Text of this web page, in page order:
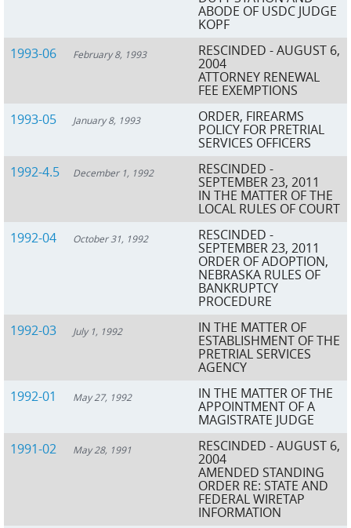
ABODE OF USDC JUDGE
KOPF
1993-06
February 8, 1993 RESCINDED - AUGUST 6,
2004
ATTORNEY RENEWAL
FEE EXEMPTIONS
1993-05
January 8, 1993 ORDER, FIREARMS
POLICY FOR PRETRIAL
SERVICES OFFICERS
1992-4.5
December 1, 1992 RESCINDED -
SEPTEMBER 23, 2011
IN THE MATTER OF THE
LOCAL RULES OF COURT
1992-04
October 31, 1992 RESCINDED -
SEPTEMBER 23, 2011
ORDER OF ADOPTION,
NEBRASKA RULES OF
BANKRUPTCY
PROCEDURE
1992-03
July 1, 1992 IN THE MATTER OF
ESTABLISHMENT OF THE
PRETRIAL SERVICES
AGENCY
1992-01
May 27, 1992 IN THE MATTER OF THE
APPOINTMENT OF A
MAGISTRATE JUDGE
1991-02
May 28, 1991 RESCINDED - AUGUST 6,
2004
AMENDED STANDING
ORDER RE: STATE AND
FEDERAL WIRETAP
INFORMATION